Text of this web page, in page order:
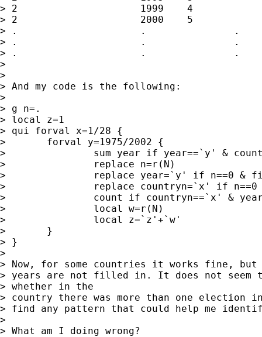
> 2			1999	4		.
> 2			2000	5		.
> .			.		.		1
> .			.		.		2
> .			.		.		3
>
>
> And my code is the following:
>
> g n=.
> local z=1
> qui forval x=1/28 {
> 	forval y=1975/2002 {
> 		sum year if year==`y' & countryn==`x'
> 		replace n=r(N)
> 		replace year=`y' if n==0 & fillin==`z'
> 		replace countryn=`x' if n==0 & fillin==`z'
> 		count if countryn==`x' & year==`y' & fillin==`z'
> 		local w=r(N)
> 		local z=`z'+`w'
> 	}
> }
>
> Now, for some countries it works fine,
> years are not filled in. It does not seem
> whether in the
> country there was more than one election
> find any pattern that could help me
>
> What am I doing wrong?